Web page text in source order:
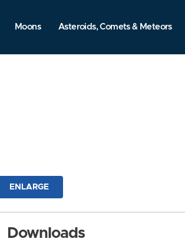
Moons Asteroids, Comets & Meteors
ENLARGE
Downloads